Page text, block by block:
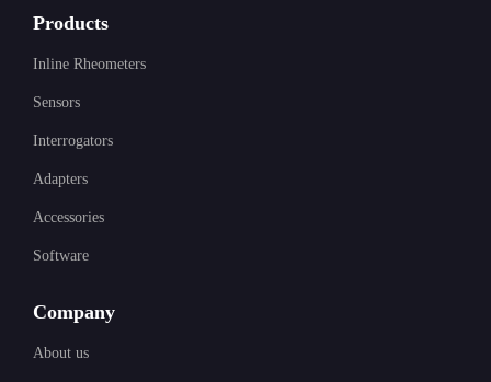
Products
Inline Rheometers
Sensors
Interrogators
Adapters
Accessories
Software
Company
About us